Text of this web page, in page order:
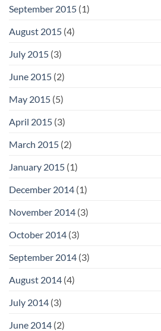
September 2015 (1)
August 2015 (4)
July 2015 (3)
June 2015 (2)
May 2015 (5)
April 2015 (3)
March 2015 (2)
January 2015 (1)
December 2014 (1)
November 2014 (3)
October 2014 (3)
September 2014 (3)
August 2014 (4)
July 2014 (3)
June 2014 (2)